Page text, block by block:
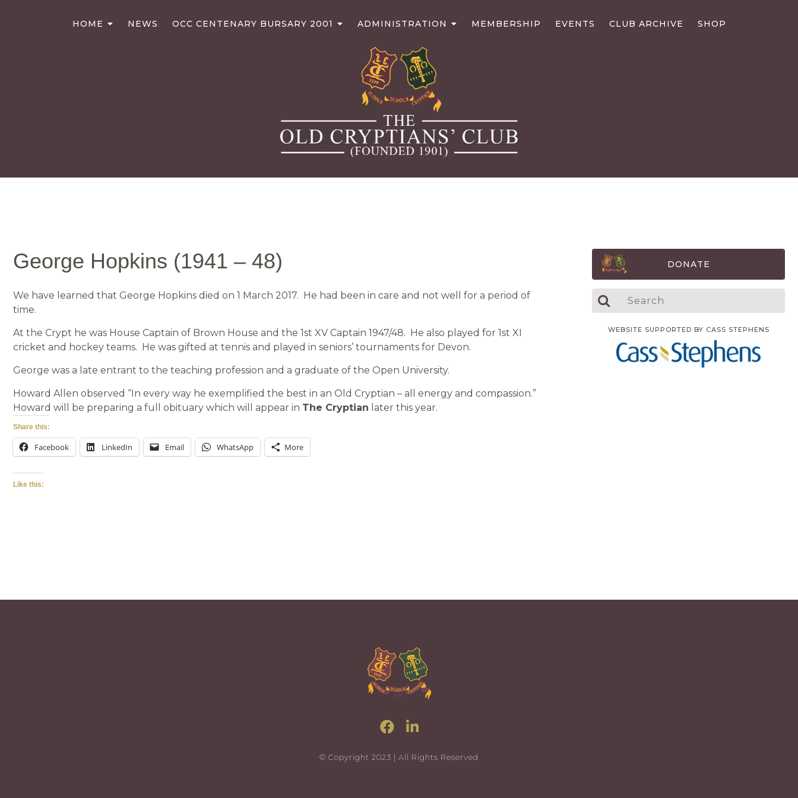
HOME NEWS OCC CENTENARY BURSARY 2001 ADMINISTRATION MEMBERSHIP EVENTS CLUB ARCHIVE SHOP
George Hopkins (1941 – 48)
We have learned that George Hopkins died on 1 March 2017. He had been in care and not well for a period of
time.
At the Crypt he was House Captain of Brown House and the 1st XV Captain 1947/48. He also played for 1st XI
cricket and hockey teams. He was gifted at tennis and played in seniors’ tournaments for Devon.
George was a late entrant to the teaching profession and a graduate of the Open University.
Howard Allen observed “In every way he exemplified the best in an Old Cryptian – all energy and compassion.”
Howard will be preparing a full obituary which will appear in The Cryptian later this year.
Share this:
Facebook LinkedIn Email WhatsApp More
Like this:
DONATE
WEBSITE SUPPORTED BY CASS STEPHENS
© Copyright 2023 | All Rights Reserved